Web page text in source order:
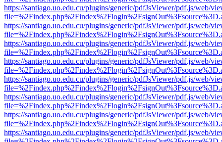
https://santiago.uo.edu.cu/plugins/generic/pdfJsViewer/pdf.js/web/
https://santiago.uo.edu.cu/plugins/generic/pdfJsViewer/pdf.js/web/
https://santiago.uo.edu.cu/plugins/generic/pdfJsViewer/pdf.js/web/
https://santiago.uo.edu.cu/plugins/generic/pdfJsViewer/pdf.js/web/
https://santiago.uo.edu.cu/plugins/generic/pdfJsViewer/pdf.js/web/
https://santiago.uo.edu.cu/plugins/generic/pdfJsViewer/pdf.js/web/
https://santiago.uo.edu.cu/plugins/generic/pdfJsViewer/pdf.js/web/
https://santiago.uo.edu.cu/plugins/generic/pdfJsViewer/pdf.js/web/